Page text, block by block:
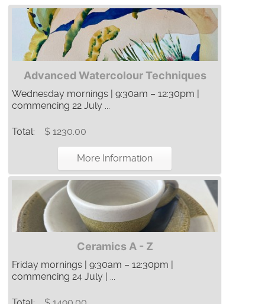
Advanced Watercolour Techniques
Wednesday mornings | 9:30am – 12:30pm |
commencing 22 July ...
Total: $ 1230.00
More Information
Ceramics A - Z
Friday mornings | 9:30am – 12:30pm |
commencing 24 July | ...